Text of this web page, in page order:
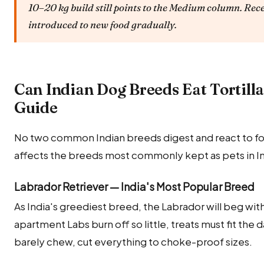
10–20 kg build still points to the Medium column.
introduced to new food gradually.
Can Indian Dog Breeds Eat
Guide
No two common Indian breeds digest and react to
affects the breeds most commonly kept as pets in
Labrador Retriever — India's Most Popular Breed
As India's greediest breed, the Labrador will beg
apartment Labs burn off so little, treats must fit the
barely chew, cut everything to choke-proof sizes.